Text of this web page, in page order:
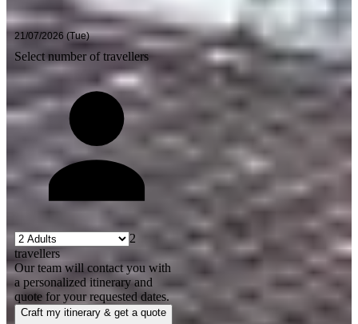
Select number of travellers
2
travellers
Our team will contact you with
a personalized itinerary and
quote for your requested dates.
Craft my itinerary & get a quote